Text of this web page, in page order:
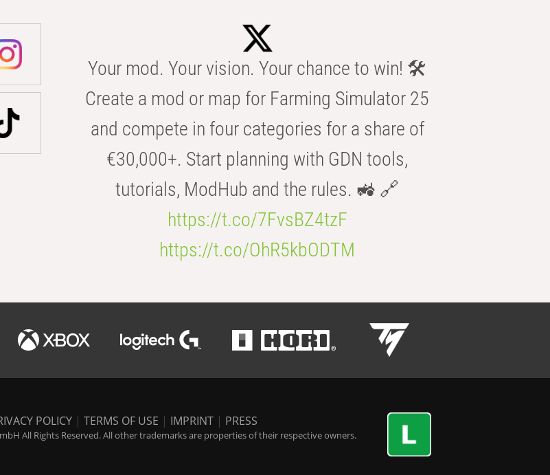
Your mod. Your vision. Your chance to win! 🛠️
Create a mod or map for Farming Simulator 25
and compete in four categories for a share of
€30,000+. Start planning with GDN tools,
tutorials, ModHub and the rules. 🚜 🔗
https://t.co/7FvsBZ4tzF
https://t.co/OhR5kbODTM
POLICY | TERMS OF USE | IMPRINT | PRESS
All Rights Reserved. All other trademarks are properties of their respective owners.